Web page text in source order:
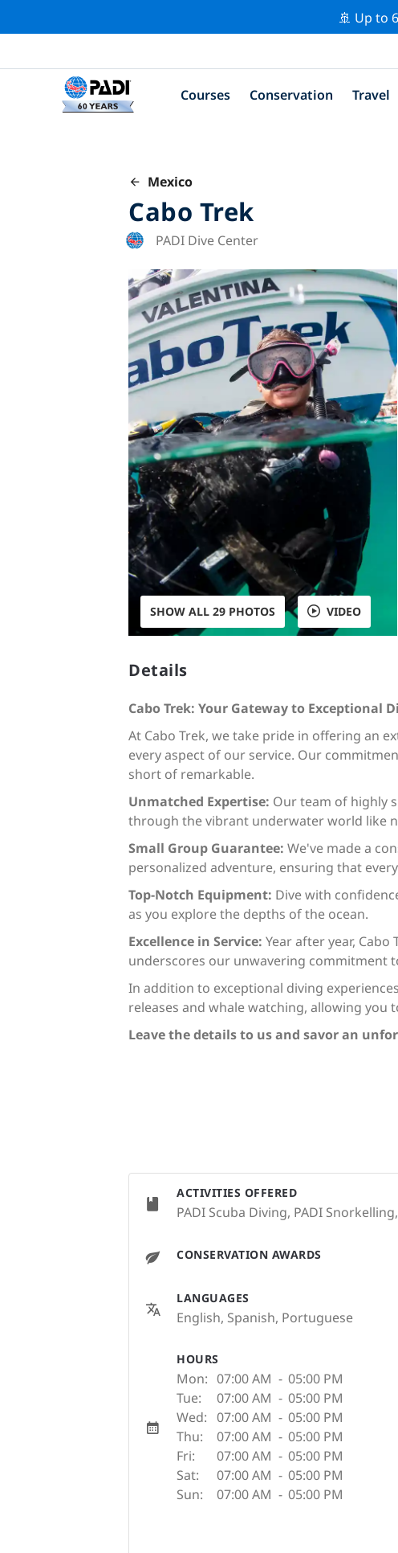
🚢 Up to
Courses Conservation Travel
Mexico
Cabo Trek
PADI Dive Center
SHOW ALL 29 PHOTOS VIDEO
Details
Cabo Trek: Your Gateway to Exceptional
At Cabo Trek, we take pride in offering an
every aspect of our service. Our
short of remarkable.
Unmatched Expertise: Our team of highly
through the vibrant underwater world like
Small Group Guarantee: We've made a
personalized adventure, ensuring that
Top-Notch Equipment: Dive with
as you explore the depths of the ocean.
Excellence in Service: Year after year,
underscores our unwavering commitment
In addition to exceptional diving
releases and whale watching, allowing
Leave the details to us and savor an
ACTIVITIES OFFERED
PADI Scuba Diving, PADI
CONSERVATION AWARDS
LANGUAGES
English, Spanish, Portuguese
HOURS
Mon: 07:00 AM - 05:00 PM
Tue:
07:00 AM - 05:00 PM
Wed: 07:00 AM - 05:00 PM
Thu:
07:00 AM - 05:00 PM
Fri:
07:00 AM - 05:00 PM
Sat:
07:00 AM - 05:00 PM
Sun:
07:00 AM - 05:00 PM